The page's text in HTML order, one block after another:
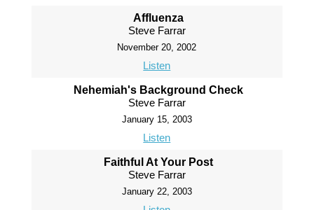
Affluenza
Steve Farrar
November 20, 2002
Listen
Nehemiah's Background Check
Steve Farrar
January 15, 2003
Listen
Faithful At Your Post
Steve Farrar
January 22, 2003